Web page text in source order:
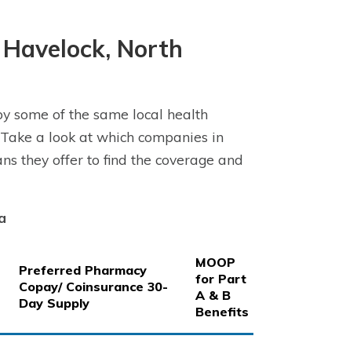
North
some of the same local health
a look at which companies in
they offer to find the coverage and
Preferred Pharmacy
Copay/ Coinsurance 30-
Day Supply
MOOP
for Part
A & B
Benefits